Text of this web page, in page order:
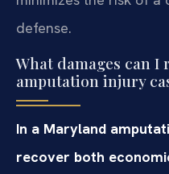
defense.
What damages can I
amputation injury
In a Maryland
recover both